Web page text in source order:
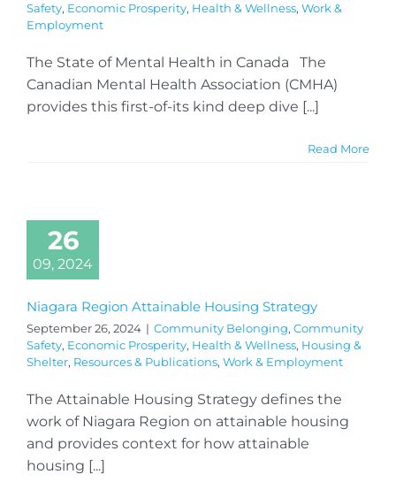
Safety, Economic Prosperity, Health & Wellness, Work &
Employment
The State of Mental Health in Canada The
Canadian Mental Health Association (CMHA)
provides this first-of-its kind deep dive [...]
Read More
26
09, 2024
Niagara Region Attainable Housing Strategy
September 26, 2024 | Community Belonging, Community
Safety, Economic Prosperity, Health & Wellness, Housing &
Shelter, Resources & Publications, Work & Employment
The Attainable Housing Strategy defines the
work of Niagara Region on attainable housing
and provides context for how attainable
housing [...]